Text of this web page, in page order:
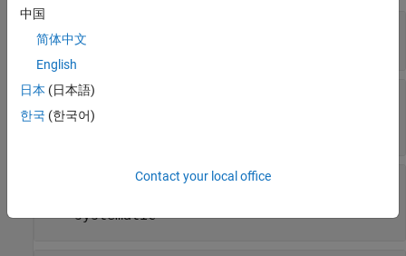
1000
NewSamples
"bootstrap"
—SMC resampling method
"systematic"
中国
简体中文
English
日本 (日本語)
한국 (한국어)
Contact your local office